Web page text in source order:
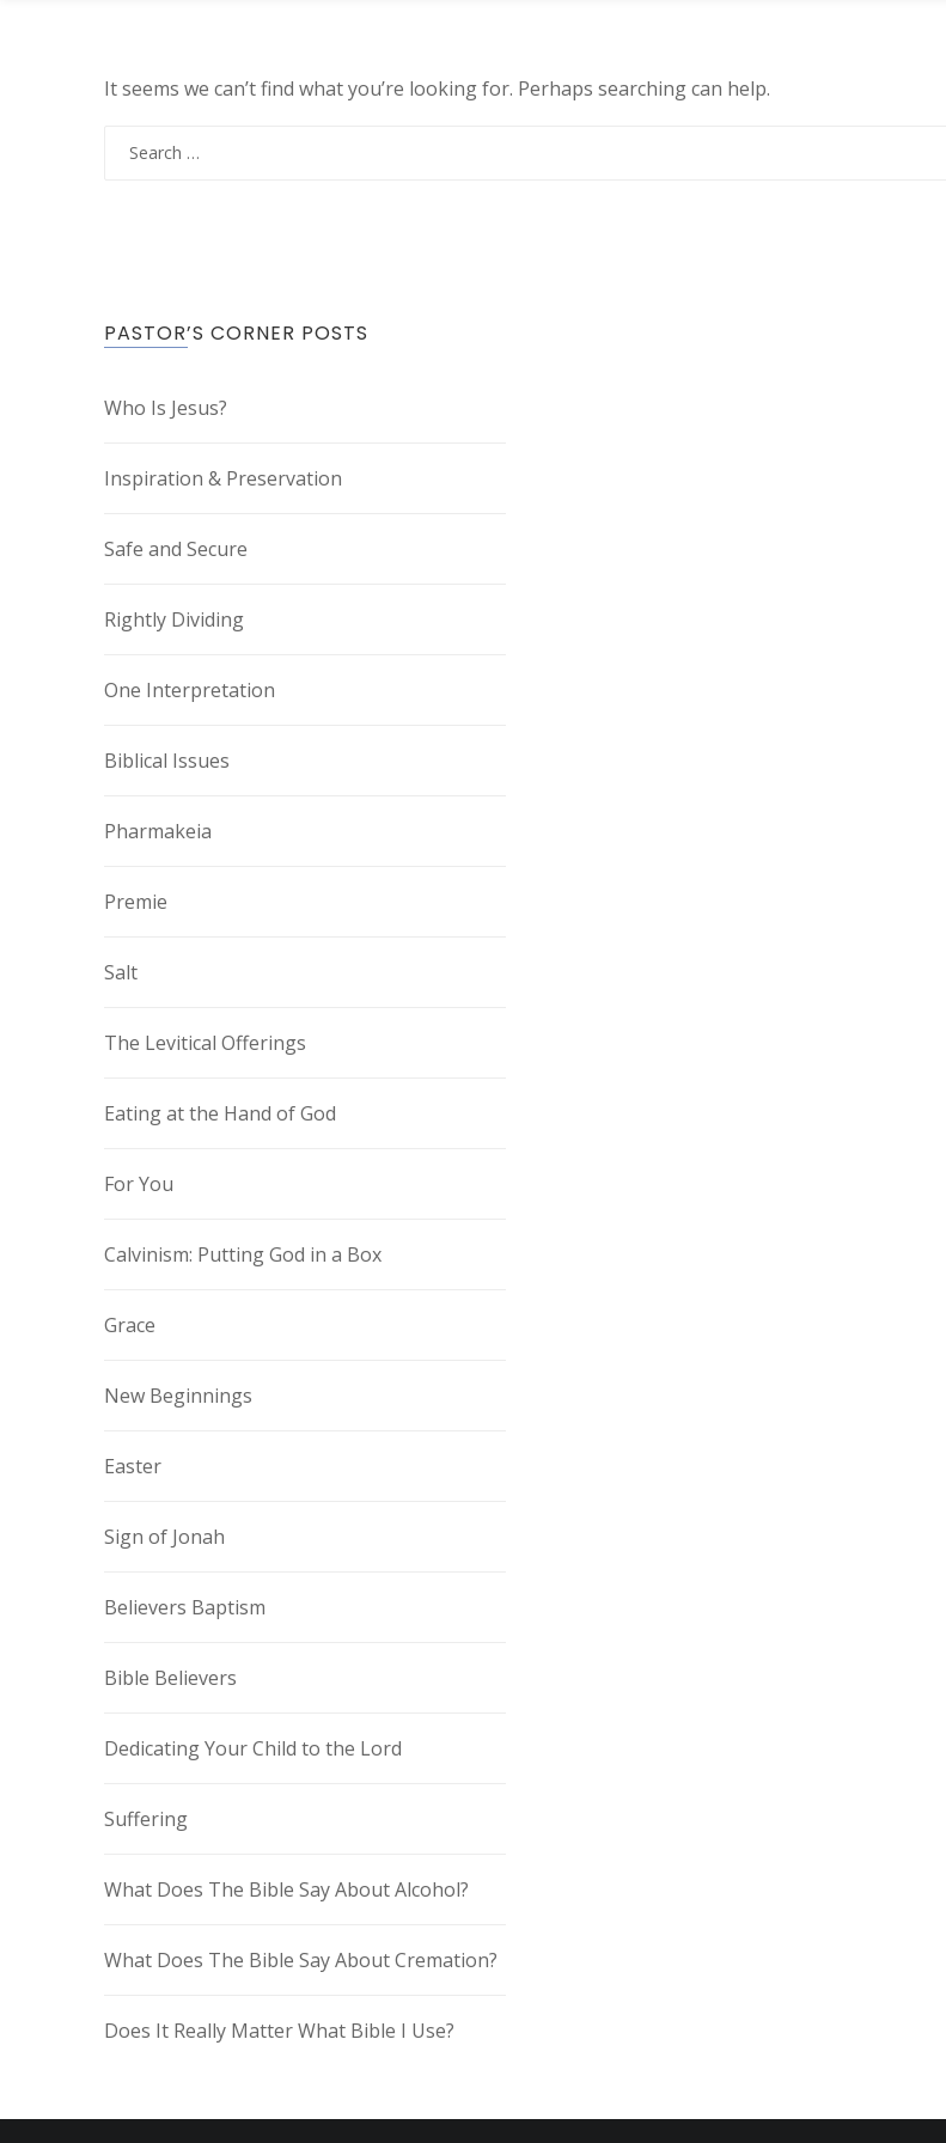
It seems we can’t find what you’re looking for. Perhaps searching can help.
Search
PASTOR’S CORNER POSTS
Who Is Jesus?
Inspiration & Preservation
Safe and Secure
Rightly Dividing
One Interpretation
Biblical Issues
Pharmakeia
Premie
Salt
The Levitical Offerings
Eating at the Hand of God
For You
Calvinism: Putting God in a Box
Grace
New Beginnings
Easter
Sign of Jonah
Believers Baptism
Bible Believers
Dedicating Your Child to the Lord
Suffering
What Does The Bible Say About Alcohol?
What Does The Bible Say About Cremation?
Does It Really Matter What Bible I Use?